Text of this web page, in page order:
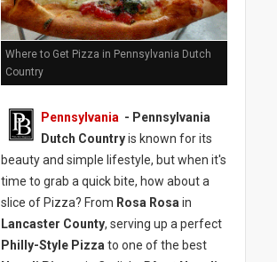
Where to Get Pizza in Pennsylvania Dutch
Country
Pennsylvania - Pennsylvania
Dutch Countryis known for its
beauty and simple lifestyle, but when it's
time to grab a quick bite, how about a
slice of Pizza? From Rosa Rosa in
Lancaster County, serving up a perfect
Philly-Style Pizza to one of the best